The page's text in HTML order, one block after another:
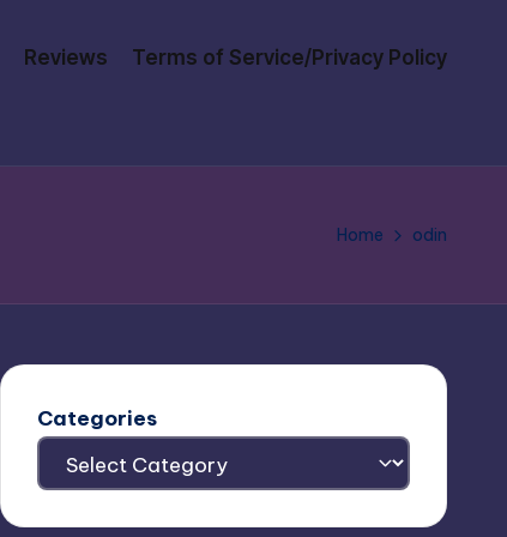
Reviews Terms of Service/Privacy Policy
Home odin
Categories